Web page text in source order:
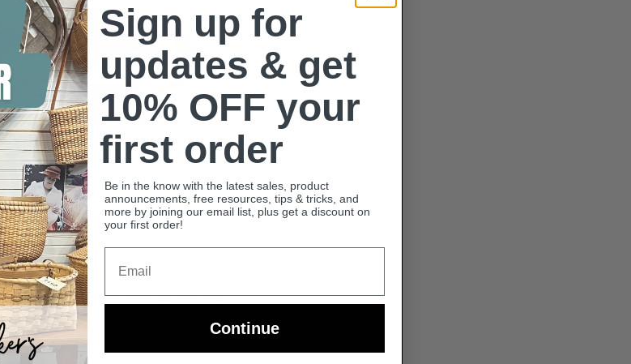
Reed
- 1/2" Flat - Dyed Reed (1/4 lb coil)
Sign up for
updates & get
10% OFF your
first order
Be in the know with the latest sales, product
announcements, free resources, tips & tricks, and
more by joining our email list, plus get a discount on
your first order!
Continue